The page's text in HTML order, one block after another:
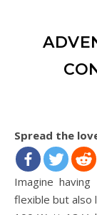
Spread the
Imagine having a solar panel that is not only incredibly
flexible but also